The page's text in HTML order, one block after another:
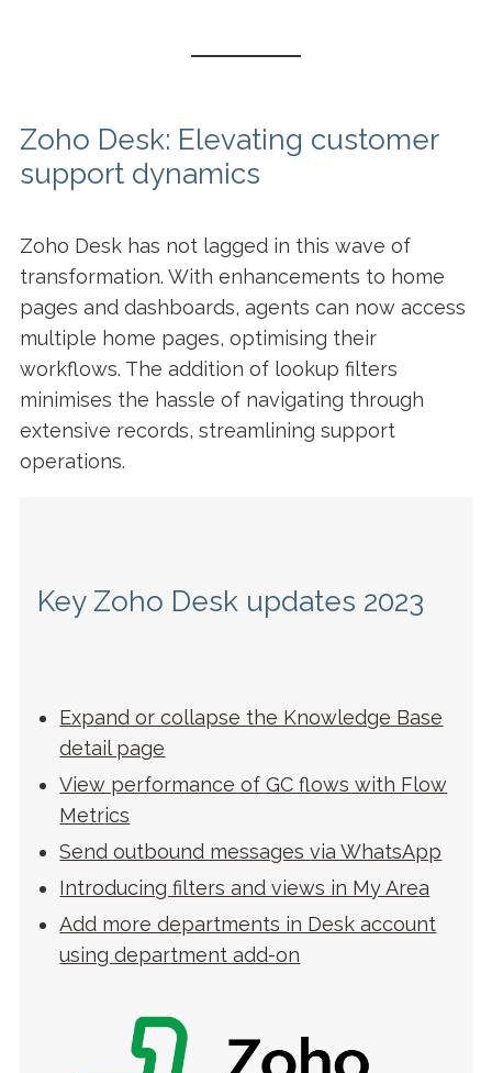
Zoho Desk: Elevating customer
support dynamics
Zoho Desk has not lagged in this wave of
transformation. With enhancements to home
pages and dashboards, agents can now access
multiple home pages, optimising their
workflows. The addition of lookup filters
minimises the hassle of navigating through
extensive records, streamlining support
operations.
Key Zoho Desk updates 2023
Expand or collapse the Knowledge Base
detail page
View performance of GC flows with Flow
Metrics
Send outbound messagesvia WhatsApp
Introducing filters and views in My Area
Add more departments in Desk account
using department add-on